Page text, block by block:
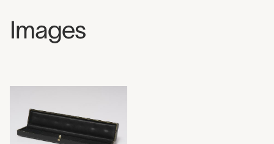
Images